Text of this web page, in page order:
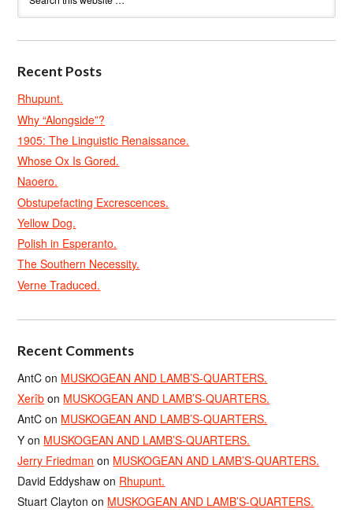
Recent Posts
Rhupunt.
Why “Alongside”?
1905: The Linguistic Renaissance.
Whose Ox Is Gored.
Naoero.
Obstupefacting Excrescences.
Yellow Dog.
Polish in Esperanto.
The Southern Necessity.
Verne Traduced.
Recent Comments
AntC on MUSKOGEAN AND LAMB’S-QUARTERS.
Xerîb on MUSKOGEAN AND LAMB’S-QUARTERS.
AntC on MUSKOGEAN AND LAMB’S-QUARTERS.
Y on MUSKOGEAN AND LAMB’S-QUARTERS.
Jerry Friedman on MUSKOGEAN AND LAMB’S-QUARTERS.
David Eddyshaw on Rhupunt.
Stuart Clayton on MUSKOGEAN AND LAMB’S-QUARTERS.